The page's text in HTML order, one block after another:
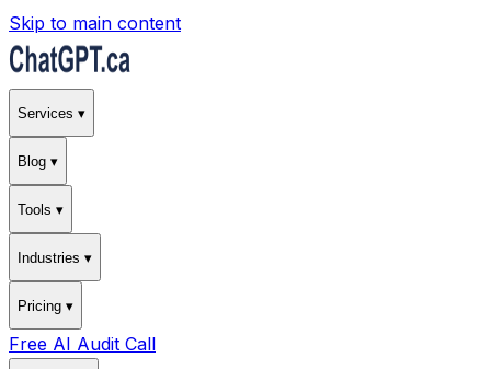
Skip to main content
Services ▾
Blog ▾
Tools ▾
Industries ▾
Pricing ▾
Free AI Audit Call